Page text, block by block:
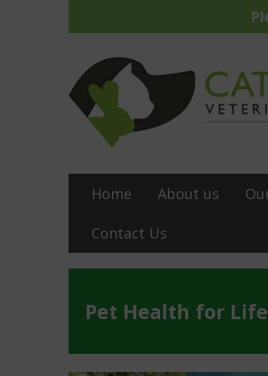
Home About us
Contact Us
Pet Health for Life